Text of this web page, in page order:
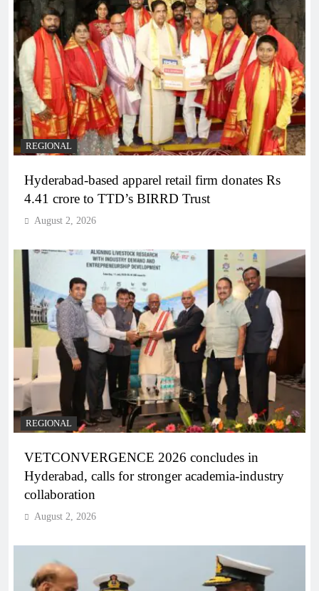
REGIONAL
Hyderabad-based apparel retail firm donates Rs
4.41 crore to TTD’s BIRRD Trust
August 2, 2026
REGIONAL
VETCONVERGENCE 2026 concludes in
Hyderabad, calls for stronger academia-industry
collaboration
August 2, 2026